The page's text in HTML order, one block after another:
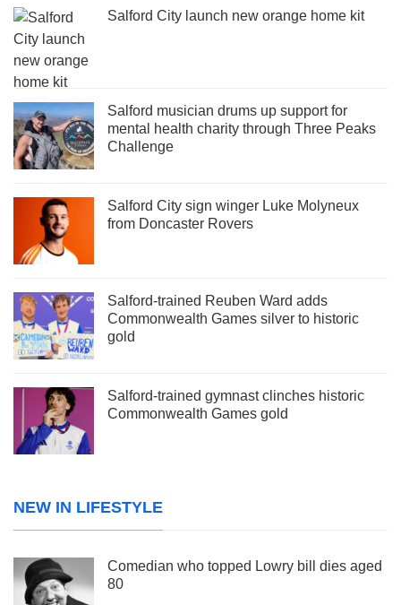
Salford City launch new orange home kit
Salford musician drums up support for
mental health charity through Three Peaks
Challenge
Salford City sign winger Luke Molyneux
from Doncaster Rovers
Salford-trained Reuben Ward adds
Commonwealth Games silver to historic
gold
Salford-trained gymnast clinches historic
Commonwealth Games gold
NEW IN LIFESTYLE
Comedian who topped Lowry bill dies aged
80